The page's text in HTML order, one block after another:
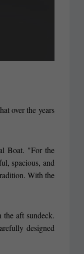
over the years
Boat. "For the
spacious, and
With the
the aft sundeck.
designed